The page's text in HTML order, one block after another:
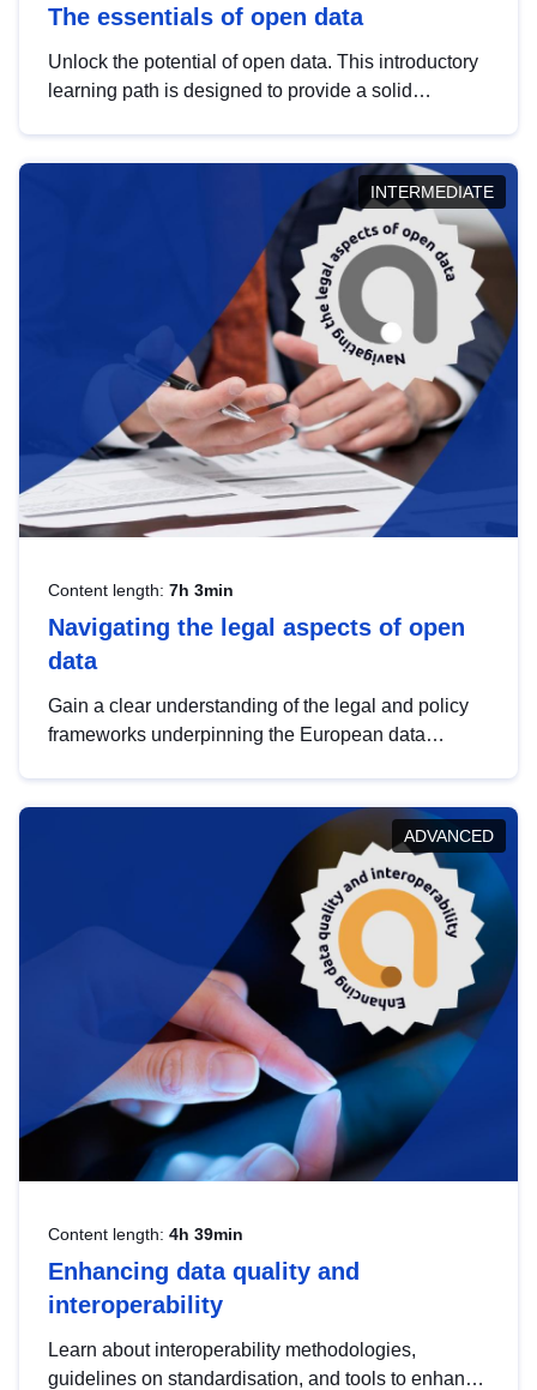
The essentials of open data
Unlock the potential of open data. This introductory
learning path is designed to provide a solid
INTERMEDIATE
Content length: 7h 3min
Navigating the legal aspects of open
data
Gain a clear understanding of the legal and policy
frameworks underpinning the European data
help you navigate key developments in this policy
area, ensuring compliance and promoting the
strategic use of data in line with EU regulations.
ADVANCED
Content length: 4h 39min
Enhancing data quality and
interoperability
Learn about interoperability methodologies,
guidelines on standardisation, and tools to enhance